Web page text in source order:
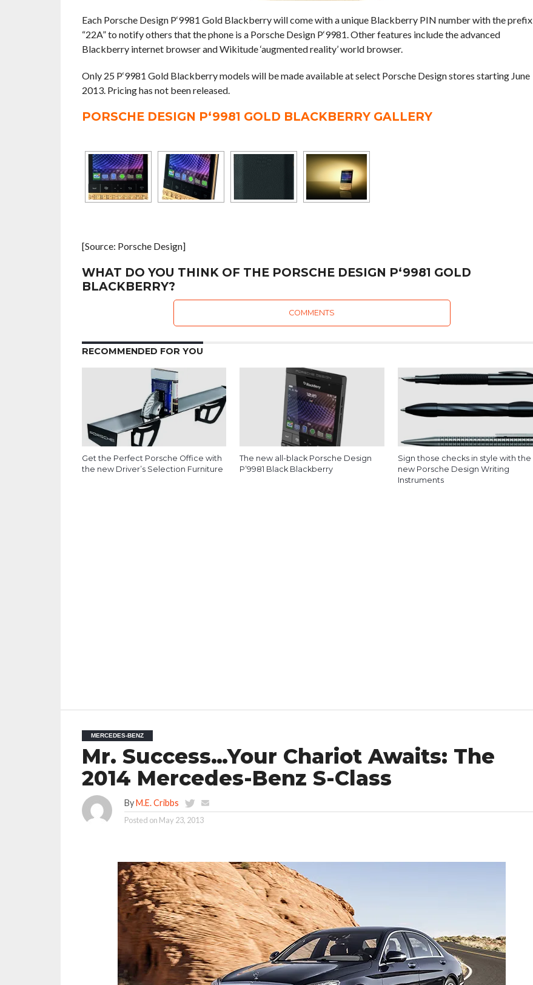
Each Porsche Design P‘9981 Gold Blackberry will come with a unique Blackberry PIN number with the prefix
“22A” to notify others that the phone is a Porsche Design P‘9981. Other features include the advanced
Blackberry internet browser and Wikitude ‘augmented reality’ world browser.
Only 25 P‘9981 Gold Blackberry models will be made available at select Porsche Design stores starting June
2013. Pricing has not been released.
PORSCHE DESIGN P‘9981 GOLD BLACKBERRY GALLERY
[Source: Porsche Design]
WHAT DO YOU THINK OF THE PORSCHE DESIGN P‘9981 GOLD
BLACKBERRY?
COMMENTS
RECOMMENDED FOR YOU
Get the Perfect Porsche Office with
the new Driver’s Selection Furniture
The new all-black Porsche Design
P’9981 Black Blackberry
Sign those checks in style with the
new Porsche Design Writing
Instruments
MERCEDES-BENZ
Mr. Success…Your Chariot Awaits: The
2014 Mercedes-Benz S-Class
ByM.E. Cribbs
Posted on May 23, 2013